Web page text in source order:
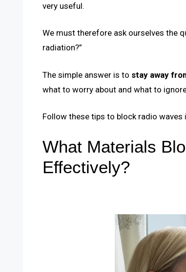
very useful.
We must therefore ask ourselves the
radiation?”
The simple answer is to stay away
what to worry about and what to
Follow these tips to block radio
What Materials
Effectively?